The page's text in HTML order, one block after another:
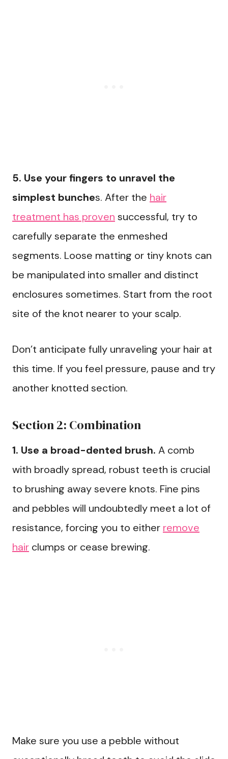
5. Use your fingers to unravel the
simplest bunches. After the hair
treatment has proven successful, try to
carefully separate the enmeshed
segments. Loose matting or tiny knots can
be manipulated into smaller and distinct
enclosures sometimes. Start from the root
site of the knot nearer to your scalp.
Don’t anticipate fully unraveling your hair at
this time. If you feel pressure, pause and try
another knotted section.
Section 2: Combination
1. Use a broad-dented brush. A comb
with broadly spread, robust teeth is crucial
to brushing away severe knots. Fine pins
and pebbles will undoubtedly meet a lot of
resistance, forcing you to either remove
hair clumps or cease brewing.
Make sure you use a pebble without